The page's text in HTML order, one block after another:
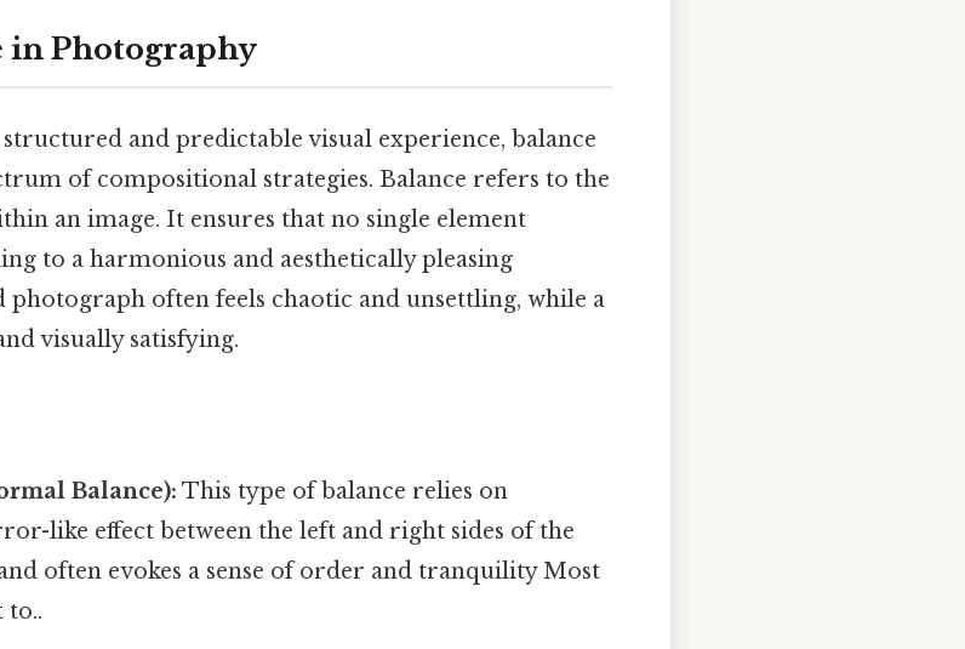
in Photography
and predictable visual experience, balance
of compositional strategies. Balance refers to the
an image. It ensures that no single element
to a harmonious and aesthetically pleasing
often feels chaotic and unsettling, while a
visually satisfying.
Balance): This type of balance relies on
like effect between the left and right sides of the
often evokes a sense of order and tranquility Most
to..